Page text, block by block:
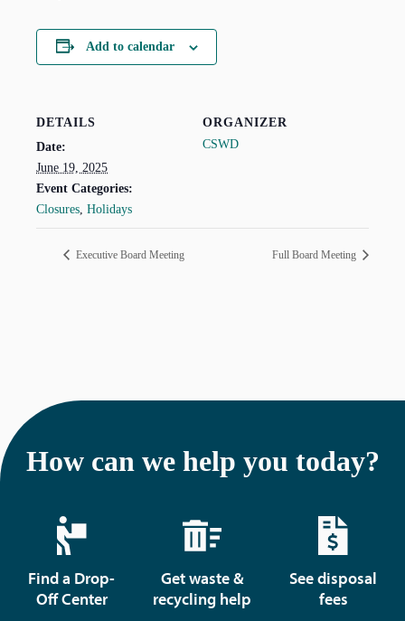
Add to calendar
DETAILS
Date:
June 19, 2025
Event Categories:
Closures, Holidays
ORGANIZER
CSWD
Executive Board Meeting Full Board Meeting
How can we help you today?
Find a Drop-
Off Center
Get waste &
recycling help
See disposal
fees